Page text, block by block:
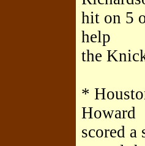
hit on 5
help
the
*
Howard
scored a